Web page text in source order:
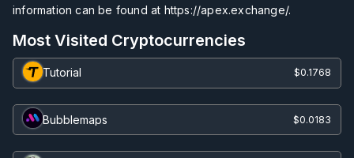
information can be found at https://apex.exchange/.
Most Visited Cryptocurrencies
Tutorial $0.1768
Bubblemaps $0.0183